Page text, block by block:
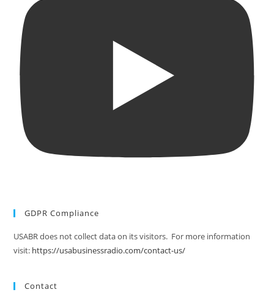
GDPR Compliance
USABR does not collect data on its visitors. For more information
visit: https://usabusinessradio.com/contact-us/
Contact